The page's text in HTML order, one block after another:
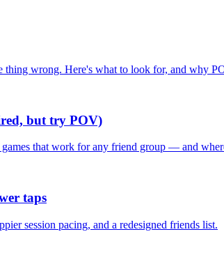
wrong. Here's what to look for, and why
but try POV)
that work for any friend group — and
taps
session pacing, and a redesigned friends list.